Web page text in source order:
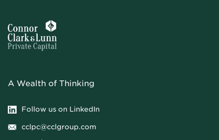
A Wealth of Thinking
Follow us on LinkedIn
cclpc@cclgroup.com